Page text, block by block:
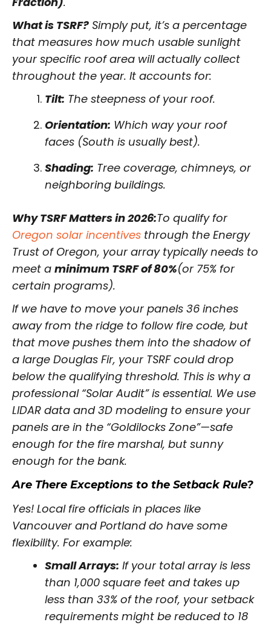
What is TSRF? Simply put, it’s a percentage
that measures how much usable sunlight
your specific roof area will actually collect
throughout the year. It accounts for:
Tilt: The steepness of your roof.
Orientation: Which way your roof
faces (South is usually best).
Shading: Tree coverage, chimneys, or
neighboring buildings.
Why TSRF Matters in 2026:To qualify for
Oregon solar incentives through the Energy
Trust of Oregon, your array typically needs to
meet a minimum TSRF of 80%(or 75% for
certain programs).
If we have to move your panels 36 inches
away from the ridge to follow fire code, but
that move pushes them into the shadow of
a large Douglas Fir, your TSRF could drop
below the qualifying threshold. This is why a
professional “Solar Audit” is essential. We use
LIDAR data and 3D modeling to ensure your
panels are in the “Goldilocks Zone”—safe
enough for the fire marshal, but sunny
enough for the bank.
Are There Exceptions to the Setback Rule?
Yes! Local fire officials in places like
Vancouver and Portland do have some
flexibility. For example:
Small Arrays: If your total array is less
than 1,000 square feet and takes up
less than 33% of the roof, your setback
requirements might be reduced to 18